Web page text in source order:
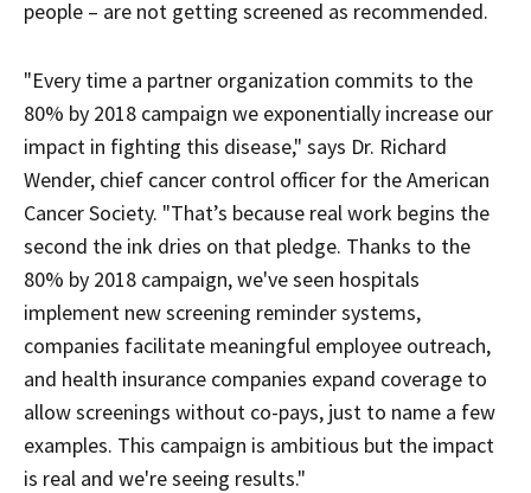
people – are not getting screened as recommended.
"Every time a partner organization commits to the
80% by 2018 campaign we exponentially increase our
impact in fighting this disease," says Dr. Richard
Wender, chief cancer control officer for the American
Cancer Society. "That’s because real work begins the
second the ink dries on that pledge. Thanks to the
80% by 2018 campaign, we've seen hospitals
implement new screening reminder systems,
companies facilitate meaningful employee outreach,
and health insurance companies expand coverage to
allow screenings without co-pays, just to name a few
examples. This campaign is ambitious but the impact
is real and we're seeing results."